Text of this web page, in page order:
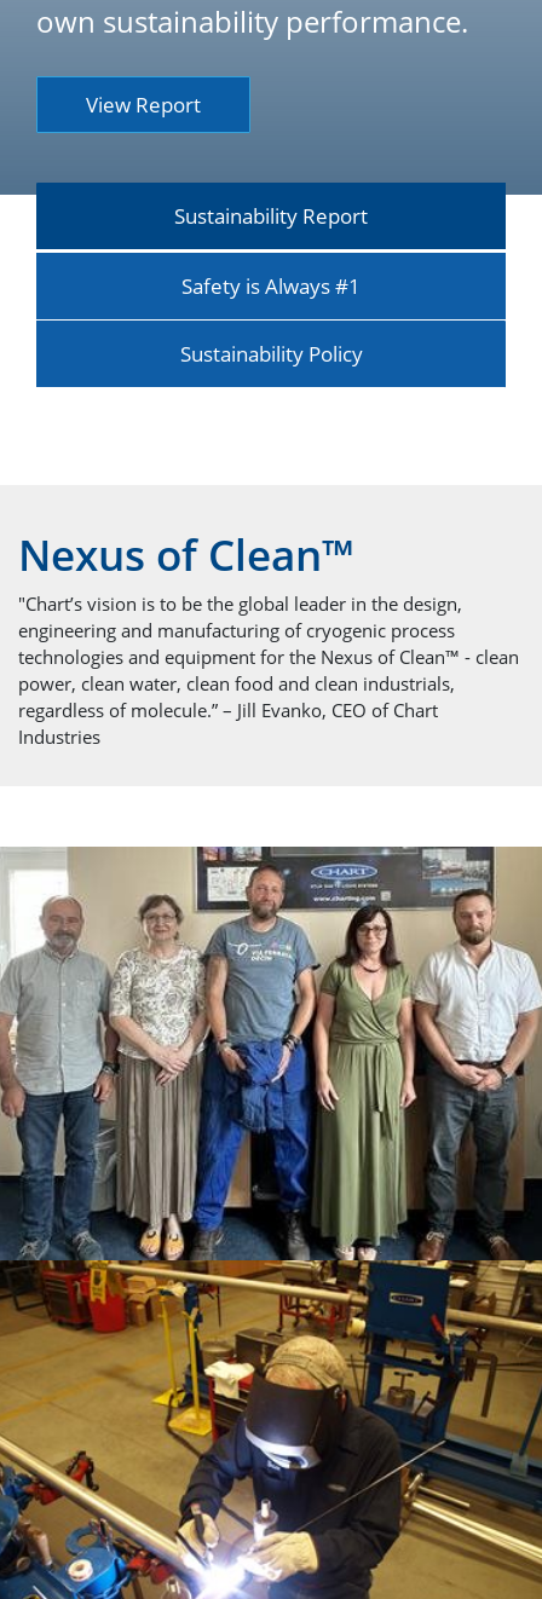
own sustainability performance.
View Report
Sustainability Report
Safety is Always #1
Sustainability Policy
Nexus of Clean™
"Chart’s vision is to be the global leader in the design,
engineering and manufacturing of cryogenic process
technologies and equipment for the Nexus of Clean™ - clean
power, clean water, clean food and clean industrials,
regardless of molecule.” – Jill Evanko, CEO of Chart
Industries